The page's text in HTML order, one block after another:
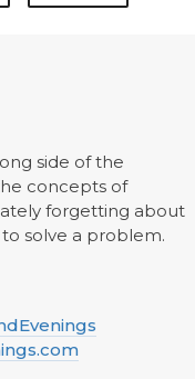
side of the
concepts of
forgetting about
solve a problem.